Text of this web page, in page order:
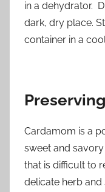
in a dehydrator.
dark, dry place.
container in a
Preserving
Cardamom is a
sweet and
that is difficult to
delicate herb